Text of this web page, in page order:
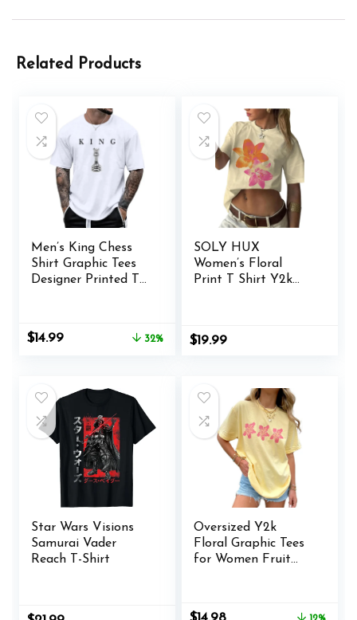
Related Products
Men’s King Chess
Shirt Graphic Tees
Designer Printed T
Original
$14.99Current
32%
SOLY HUX
Women’s Floral
Print T Shirt Y2k
Tops
$19.99
Star Wars Visions
Samurai Vader
Reach T-Shirt
Oversized Y2k
Floral Graphic Tees
for Women Fruit
OriginalCurrent